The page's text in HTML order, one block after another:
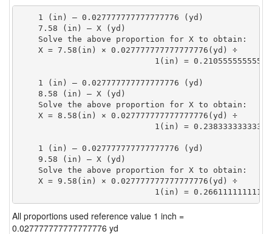
    1 (in) — 0.027777777777777776 (yd)
    7.58 (in) — X (yd)
    Solve the above proportion for X to obtain:
    X = 7.58(in) × 0.027777777777777776(yd) ÷
1(in) =
    1 (in) — 0.027777777777777776 (yd)
    8.58 (in) — X (yd)
    Solve the above proportion for X to obtain:
    X = 8.58(in) × 0.027777777777777776(yd) ÷
1(in) =
    1 (in) — 0.027777777777777776 (yd)
    9.58 (in) — X (yd)
    Solve the above proportion for X to obtain:
    X = 9.58(in) × 0.027777777777777776(yd) ÷
1(in) =
All proportions used reference value 1 inch =
0.027777777777777776 yd